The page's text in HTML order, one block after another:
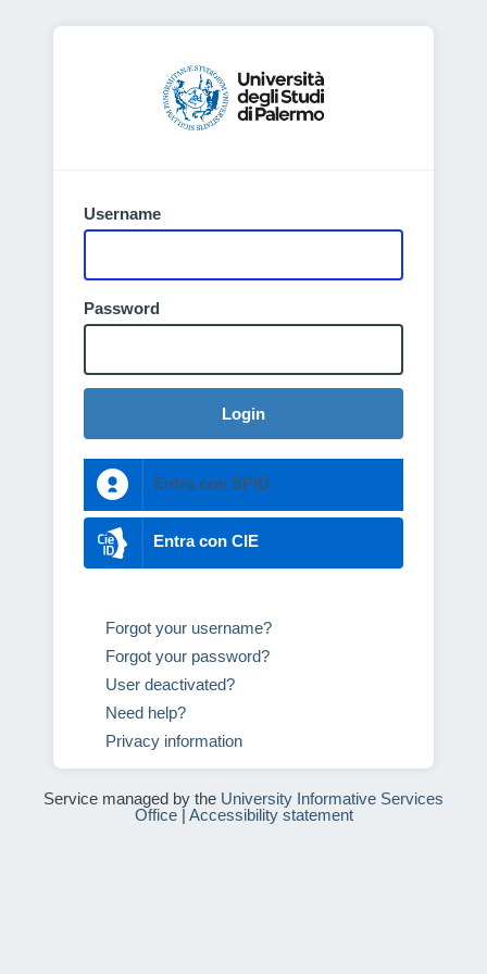
Username
Password
Login
Entra con SPID
Entra con CIE
Forgot your username?
Forgot your password?
User deactivated?
Need help?
Privacy information
Service managed by the University Informative Services
Office| Accessibility statement